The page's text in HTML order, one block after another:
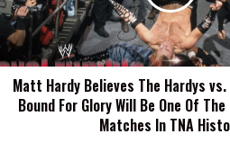
Matt Hardy Believes The Hardys vs.
Bound For Glory Will Be One Of
Matches In TNA